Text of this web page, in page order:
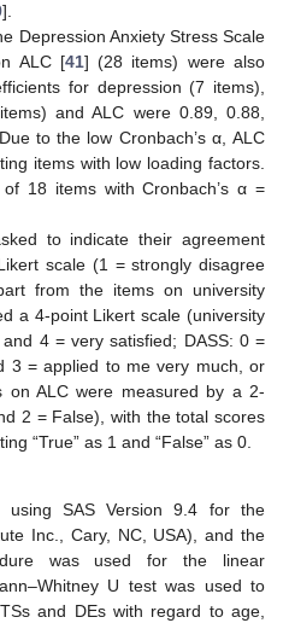
].
Depression Anxiety Stress Scale
ALC [41] (28 items) were also
for depression (7 items),
and ALC were 0.89, 0.88,
to the low Cronbach’s α, ALC
items with low loading factors.
18 items with Cronbach’s α =
to indicate their agreement
scale (1 = strongly disagree
from the items on university
a 4-point Likert scale (university
4 = very satisfied; DASS: 0 =
3 = applied to me very much, or
on ALC were measured by a 2-
2 = False), with the total scores
“True” as 1 and “False” as 0.
using SAS Version 9.4 for the
Inc., Cary, NC, USA), and the
was used for the linear
U test was used to
and DEs with regard to age,